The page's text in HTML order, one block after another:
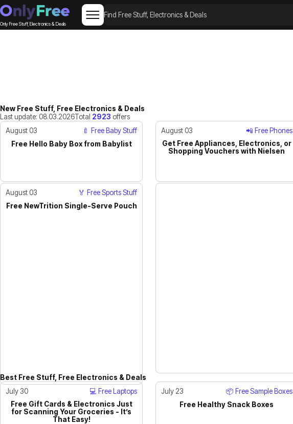
Only Free Stuff, Electronics & Deals
New Free Stuff, Free Electronics & Deals
Last update: 08.03.2026Total 2923 offers
August 03
🍼 Free Baby Stuff
ACTIVE
Free Hello Baby Box from Babylist
August 03 📲 Free Phones
ACTIVE
Get Free Appliances, Electronics, or
Shopping Vouchers with Nielsen
August 03 🏅 Free Sports Stuff
Free NewTrition Single-Serve Pouch
Best Free Stuff, Free Electronics & Deals
July 30
💻 Free Laptops
ACTIVE
Free Gift Cards & Electronics Just
for Scanning Your Groceries - It’s
That Easy!
July 23 📦 Free Sample Boxes
Free Healthy Snack Boxes